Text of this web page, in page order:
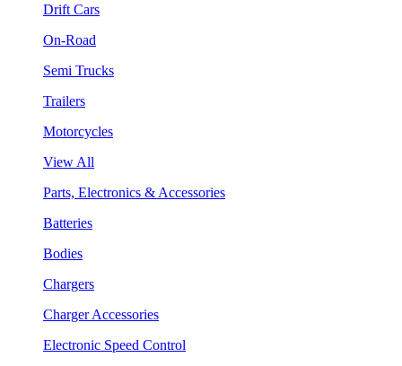
Drift Cars
On-Road
Semi Trucks
Trailers
Motorcycles
View All
Parts, Electronics & Accessories
Batteries
Bodies
Chargers
Charger Accessories
Electronic Speed Control